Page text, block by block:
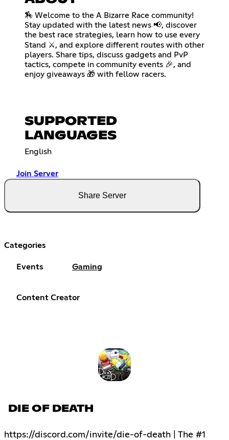
🏇 Welcome to the A Bizarre Race community!
Stay updated with the latest news 📢, discover
the best race strategies, learn how to use every
Stand ⚔️, and explore different routes with other
players. Share tips, discuss gadgets and PvP
tactics, compete in community events 🎉, and
enjoy giveaways 🎁 with fellow racers.
SUPPORTED
LANGUAGES
English
Join Server
Share Server
Categories
Events Gaming
Content Creator
DIE OF DEATH
https://discord.com/invite/die-of-death | The #1